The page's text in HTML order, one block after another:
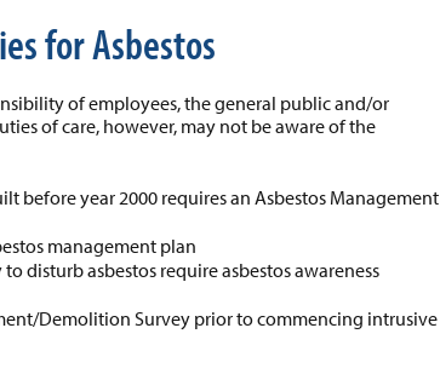
for Asbestos
of employees, the general public and/or
of care, however, may not be aware of the
before year 2000 requires an Asbestos Management
management plan
disturb asbestos require asbestos awareness
Demolition Survey prior to commencing intrusive